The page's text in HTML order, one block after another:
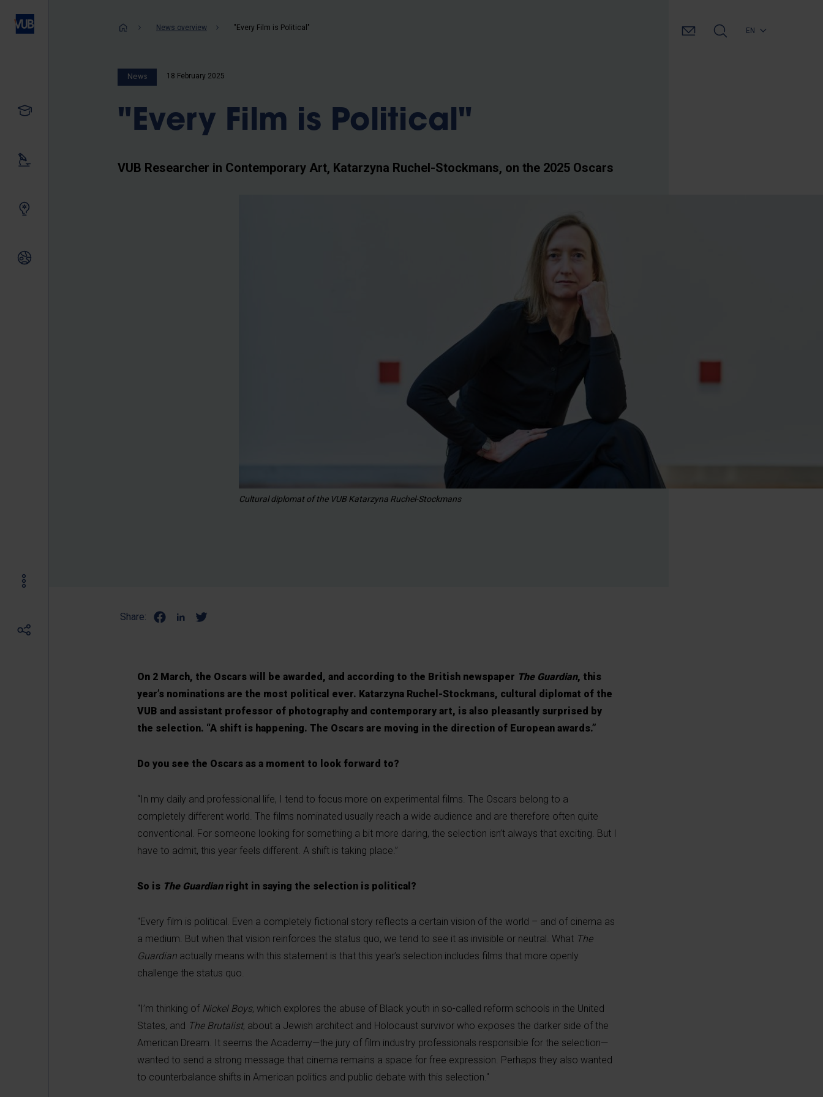
Breadcrumb
News overview "Every Film is Political" EN
News 18 February 2025
"Every Film is Political"
VUB Researcher in Contemporary Art, Katarzyna Ruchel-Stockmans, on the 2025 Oscars
Cultural diplomat of the VUB Katarzyna Ruchel-Stockmans
Share:
On 2 March, the Oscars will be awarded, and according to the British newspaper The Guardian, this
year’s nominations are the most political ever. Katarzyna Ruchel-Stockmans, cultural diplomat of the
VUB and assistant professor of photography and contemporary art, is also pleasantly surprised by
the selection. “A shift is happening. The Oscars are moving in the direction of European awards.”
Do you see the Oscars as a moment to look forward to?
“In my daily and professional life, I tend to focus more on experimental films. The Oscars belong to a
completely different world. The films nominated usually reach a wide audience and are therefore often quite
conventional. For someone looking for something a bit more daring, the selection isn’t always that exciting. But I
have to admit, this year feels different. A shift is taking place.”
So is The Guardianright in saying the selection is political?
"Every film is political. Even a completely fictional story reflects a certain vision of the world – and of cinema as
a medium. But when that vision reinforces the status quo, we tend to see it as invisible or neutral. What The
Guardian actually means with this statement is that this year’s selection includes films that more openly
challenge the status quo.
"I’m thinking of Nickel Boys, which explores the abuse of Black youth in so-called reform schools in the United
States, and The Brutalist, about a Jewish architect and Holocaust survivor who exposes the darker side of the
American Dream. It seems the Academy—the jury of film industry professionals responsible for the selection—
wanted to send a strong message that cinema remains a space for free expression. Perhaps they also wanted
to counterbalance shifts in American politics and public debate with this selection."